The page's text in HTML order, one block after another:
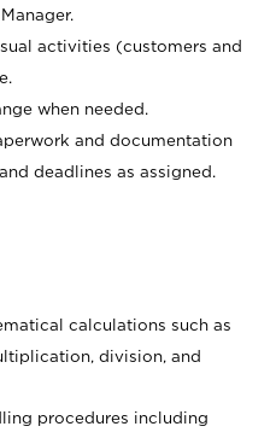
activities (customers and
when needed.
and documentation
deadlines as assigned.
calculations such as
division, and
procedures including